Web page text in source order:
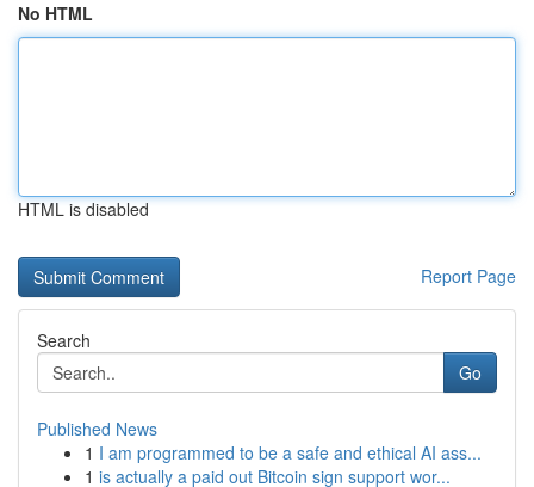
No HTML
HTML is disabled
Report Page
Search
Go
Published News
1 I am programmed to be a safe and ethical AI ass...
1 is actually a paid out Bitcoin sign support wor...